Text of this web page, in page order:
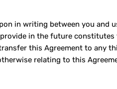
in writing between you and
in the future
this Agreement to any
relating to this